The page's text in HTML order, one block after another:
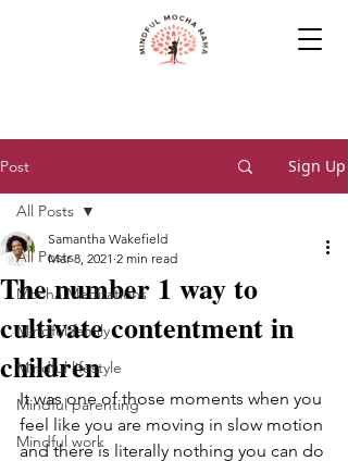
Post Sign Up
All Posts
Mocha Meditations
Mindful family
Mindful lifestyle
Mindful parenting
Mindful work
All Posts
The number 1 way to
cultivate contentment in
children
Samantha Wakefield
Mar 8, 2021 2 min read
It was one of those moments when you
feel like you are moving in slow motion
and there is literally nothing you can do